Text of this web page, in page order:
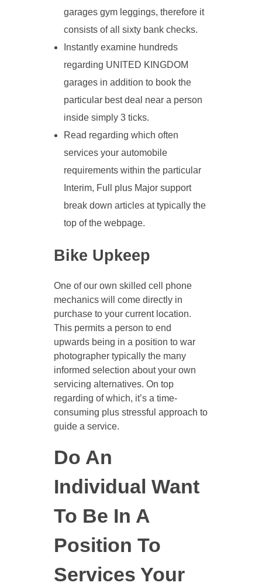
garages gym leggings, therefore it
consists of all sixty bank checks.
Instantly examine hundreds
regarding UNITED KINGDOM
garages in addition to book the
particular best deal near a person
inside simply 3 ticks.
Read regarding which often
services your automobile
requirements within the particular
Interim, Full plus Major support
break down articles at typically the
top of the webpage.
Bike Upkeep
One of our own skilled cell phone
mechanics will come directly in
purchase to your current location.
This permits a person to end
upwards being in a position to war
photographer typically the many
informed selection about your own
servicing alternatives. On top
regarding of which, it’s a time-
consuming plus stressful approach to
guide a service.
Do An
Individual Want
To Be In A
Position To
Services Your